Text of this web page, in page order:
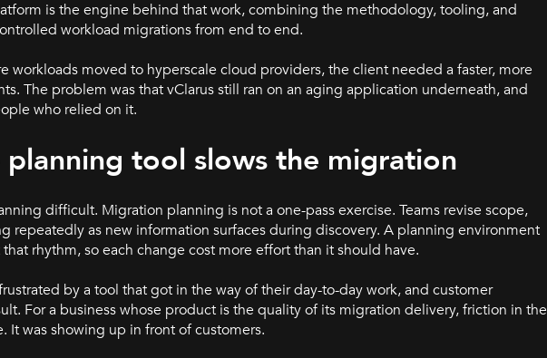
is the engine behind that work, combining the methodology, tooling, and
workload migrations from end to end.
workloads moved to hyperscale cloud providers, the client needed a faster, more
The problem was that vClarus still ran on an aging application underneath, and
who relied on it.
planning tool slows the migration
difficult. Migration planning is not a one-pass exercise. Teams revise scope,
repeatedly as new information surfaces during discovery. A planning environment
rhythm, so each change cost more effort than it should have.
by a tool that got in the way of their day-to-day work, and customer
For a business whose product is the quality of its migration delivery, friction in the
It was showing up in front of customers.